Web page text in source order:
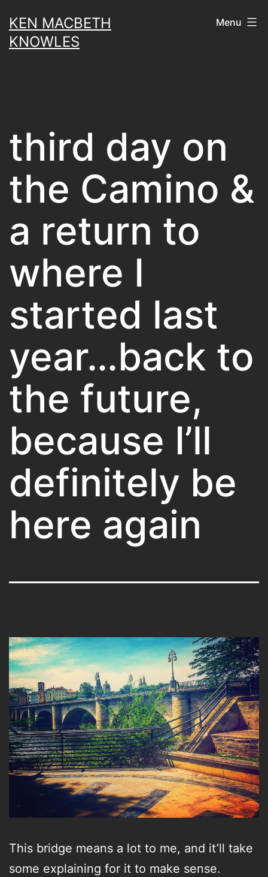
to
content
KEN MACBETH
KNOWLES
Menu
third day on
the Camino &
a return to
where I
started last
year…back to
the future,
because I’ll
definitely be
here again
This bridge means a lot to me, and it’ll take
some explaining for it to make sense.